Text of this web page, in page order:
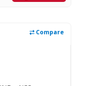
Compare